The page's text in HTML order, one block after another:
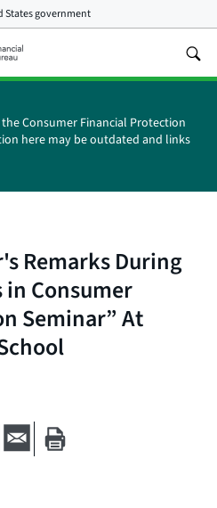
States government
Consumer Financial Protection
here may be outdated and links
Remarks During
Consumer
Seminar” At